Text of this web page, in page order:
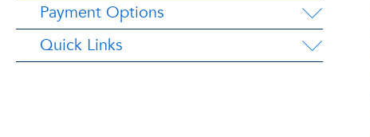
Payment Options
Quick Links